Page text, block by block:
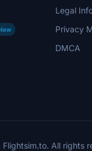
Legal
Privacy
DMCA
All rights